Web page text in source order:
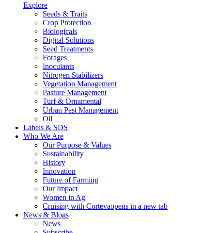
Explore
Seeds & Traits
Crop Protection
Biologicals
Digital Solutions
Seed Treatments
Forages
Inoculants
Nitrogen Stabilizers
Vegetation Management
Pasture Management
Turf & Ornamental
Urban Pest Management
Oil
Labels & SDS
Who We Are
Our Purpose & Values
Sustainability
History
Innovation
Future of Farming
Our Impact
Women in Ag
Cruising with Cortevaopens in a new tab
News & Blogs
News